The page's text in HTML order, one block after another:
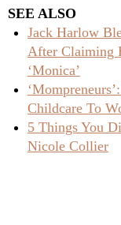
SEE ALSO
Jack Harlow
After Claiming
‘Monica’
Childcare To
5 Things You
Nicole Collier